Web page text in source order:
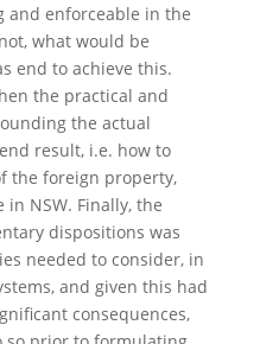
and enforceable in the
what would be
end to achieve this.
the practical and
the actual
result, i.e. how to
the foreign property,
in NSW. Finally, the
dispositions was
needed to consider, in
and given this had
consequences,